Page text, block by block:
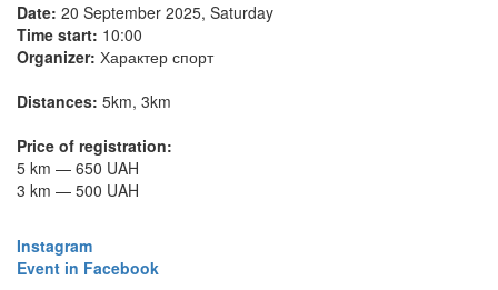
Date: 20 September 2025, Saturday
Time start: 10:00
Organizer: Характер спорт
Distances: 5km, 3km
Price of registration:
5 km — 650 UAH
3 km — 500 UAH
Instagram
​​​​​​​Event in Facebook